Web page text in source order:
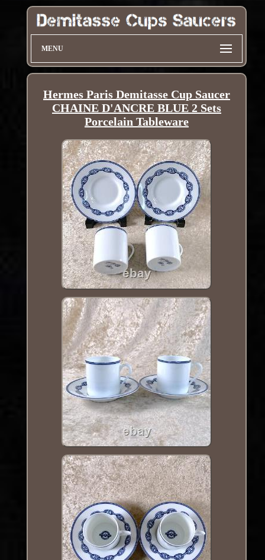
MENU
Hermes Paris Demitasse Cup Saucer
CHAINE D'ANCRE BLUE 2 Sets
Porcelain Tableware